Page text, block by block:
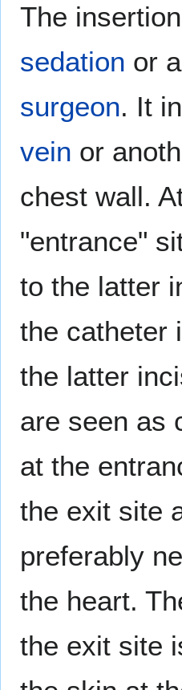
The
sedation or a
surgeon. It
vein or
chest wall.
"entrance"
to the latter
the catheter
the latter
are seen as
at the
the exit site
preferably
the heart.
the exit site